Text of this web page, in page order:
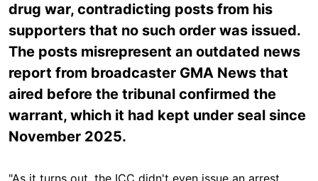
drug war, contradicting posts from his
supporters that no such order was issued.
The posts misrepresent an outdated news
report from broadcaster GMA News that
aired before the tribunal confirmed the
warrant, which it had kept under seal since
November 2025.
"As it turns out, the ICC didn't even issue an arrest